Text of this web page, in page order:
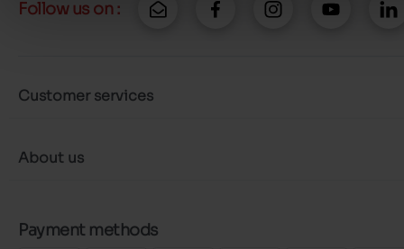
Follow us on :
Customer services
About us
Payment methods